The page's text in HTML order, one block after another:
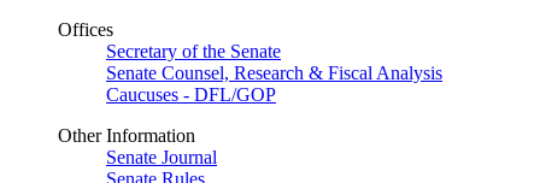
Offices
Secretary of the Senate
Senate Counsel, Research & Fiscal Analysis
Caucuses - DFL/GOP
Other Information
Senate Journal
Senate Rules